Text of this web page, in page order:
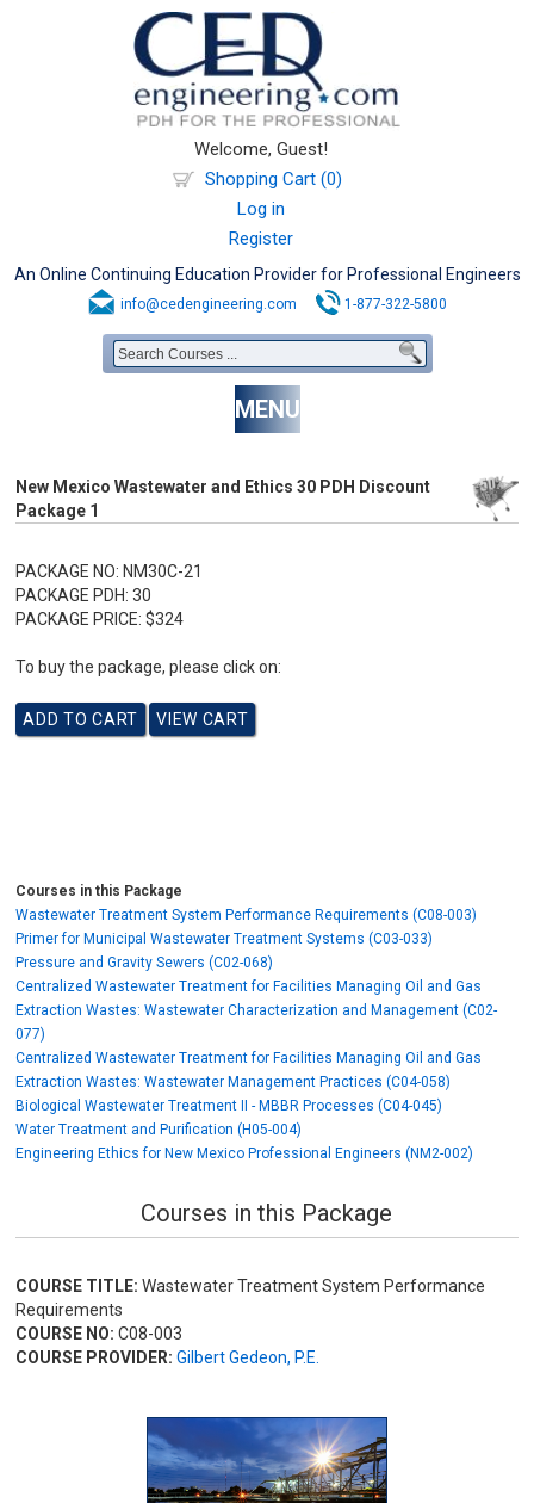
Welcome, Guest!
Shopping Cart (0)
Log in
Register
An Online Continuing Education Provider for Professional Engineers
info@cedengineering.com 1-877-322-5800
MENU
New Mexico Wastewater and Ethics 30 PDH Discount
Package 1
PACKAGE NO: NM30C-21
PACKAGE PDH: 30
PACKAGE PRICE: $324
To buy the package, please click on:
Courses in this Package
Wastewater Treatment System Performance Requirements (C08-003)
Primer for Municipal Wastewater Treatment Systems (C03-033)
Pressure and Gravity Sewers (C02-068)
Centralized Wastewater Treatment for Facilities Managing Oil and Gas
Extraction Wastes: Wastewater Characterization and Management (C02-
077)
Centralized Wastewater Treatment for Facilities Managing Oil and Gas
Extraction Wastes: Wastewater Management Practices (C04-058)
Biological Wastewater Treatment II - MBBR Processes (C04-045)
Water Treatment and Purification (H05-004)
Engineering Ethics for New Mexico Professional Engineers (NM2-002)
Courses in this Package
COURSE TITLE: Wastewater Treatment System Performance
Requirements
COURSE NO: C08-003
COURSE PROVIDER: Gilbert Gedeon, P.E.